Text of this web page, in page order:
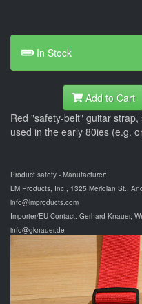
In Stock
Add to Cart
Red "safety-belt" guitar
used in the early 80ies (e.g.
Product safety - Manufacturer:
LM Products, Inc., 1325 Meridian St.,
info@lmproducts.com
Importer/EU Contact: Gerhard Knauer,
info@gknauer.de